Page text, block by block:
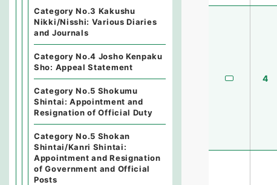
4
Category No.3 Kakushu
Nikki/Nisshi: Various Diaries
and Journals
Category No.4 Josho Kenpaku
Sho: Appeal Statement
Category No.5 Shokumu
Shintai: Appointment and
Resignation of Official Duty
Category No.5 Shokan
Shintai/Kanri Shintai:
Appointment and Resignation
of Government and Official
Posts